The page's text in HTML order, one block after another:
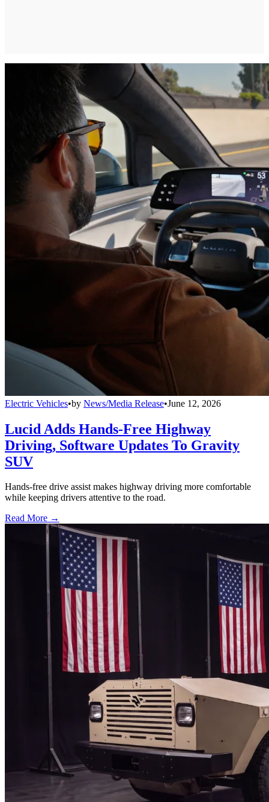
Electric Vehicles•by News/Media Release•June 12, 2026
Lucid Adds Hands-Free Highway
Driving, Software Updates To Gravity
SUV
Hands-free drive assist makes highway driving more comfortable
while keeping drivers attentive to the road.
Read More →